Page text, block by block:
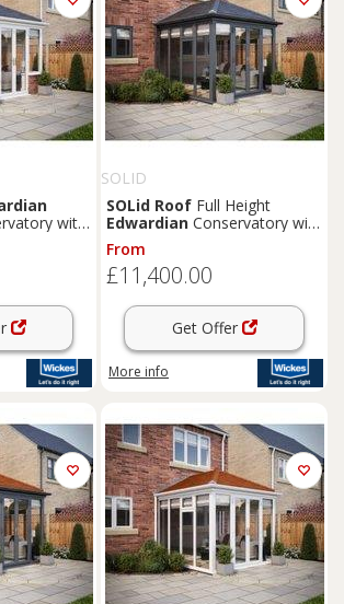
with
Grey
SOLID
SOLid Roof Full Height
Edwardian Conservatory with
Grey Frame & Titanium Grey
Tiles - 4 x 4m
From
£11,400.00
Get Offer
More info